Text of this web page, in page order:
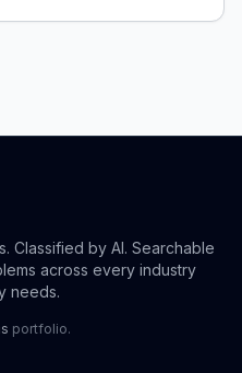
Classified by AI. Searchable
across every industry
needs.
portfolio.